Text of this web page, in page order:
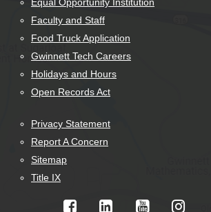
Faculty and Staff
Food Truck Application
Gwinnett Tech Careers
Holidays and Hours
Open Records Act
Privacy Statement
Report A Concern
Sitemap
Title IX